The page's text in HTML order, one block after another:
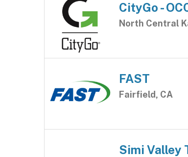
CityGo -
North Central
FAST
Fairfield, CA
Simi Valley